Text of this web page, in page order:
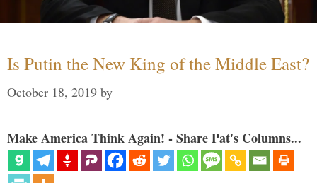
Is Putin the New King of the Middle East?
October 18, 2019 by
Make America Think Again! - Share Pat's Columns...